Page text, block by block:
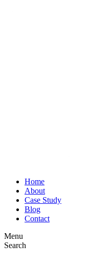
Home
About
Case Study
Blog
Contact
Menu
Search